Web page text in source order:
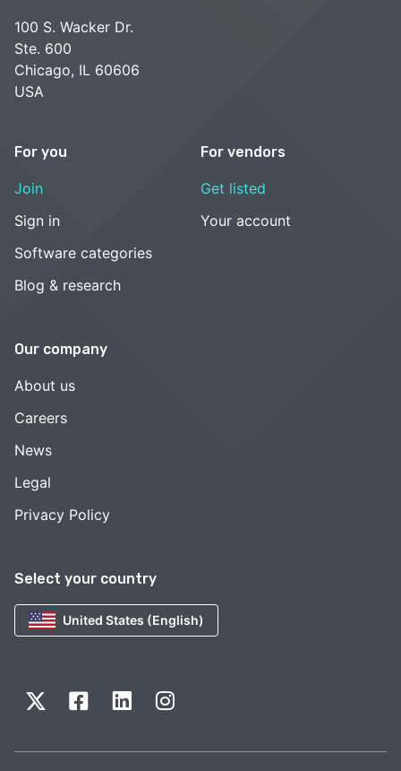
Select your country
United States (English)
100 S. Wacker Dr.
Ste. 600
Chicago, IL 60606
USA
For you
Join
Sign in
Software categories
Blog & research
For vendors
Get listed
Your account
Our company
About us
Careers
News
Legal
Privacy Policy